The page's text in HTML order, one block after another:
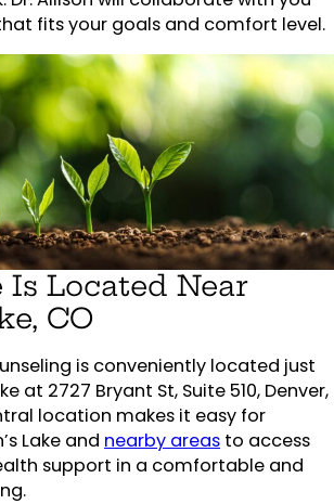
fits your goals and comfort level.
Is Located Near
CO
is conveniently located just
at 2727 Bryant St, Suite 510, Denver,
location makes it easy for
Lake and nearby areas to access
support in a comfortable and